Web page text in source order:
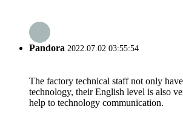
Pandora 2022.07.02 03:55:54
The factory technical staff not only
technology, their English level is also
help to technology communication.